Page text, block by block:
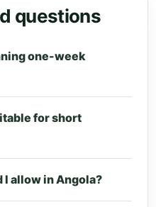
questions
one-week
for short
I allow in Angola?